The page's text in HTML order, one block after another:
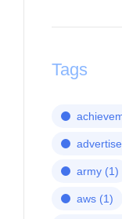
Tags
army (1)
aws (1)